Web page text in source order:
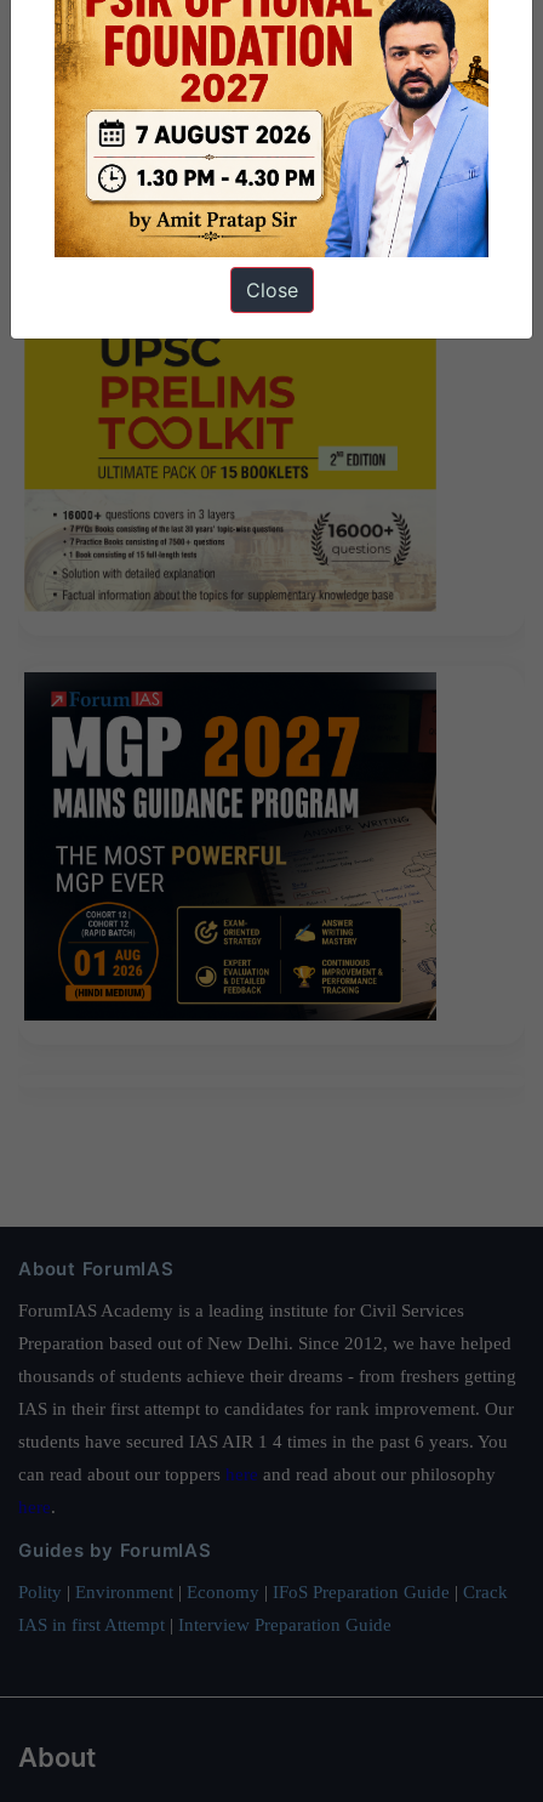
Patna Centre | GS Foundation
Program for UPSC CSE 2025
|Upcoming Morning Batch
@8AM #OfflineOnly
About ForumIAS
ForumIAS Academy is a leading institute for Civil Services
Preparation based out of New Delhi. Since 2012, we have helped
thousands of students achieve their dreams - from freshers getting
IAS in their first attempt to candidates for rank improvement. Our
students have secured IAS AIR 1 4 times in the past 6 years. You
can read about our toppers here and read about our philosophy
here.
Guides by ForumIAS
Polity | Environment | Economy | IFoS Preparation Guide | Crack
IAS in first Attempt | Interview Preparation Guide
About
Close